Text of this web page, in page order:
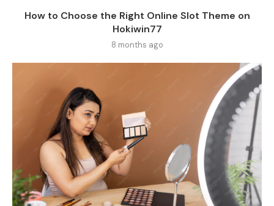
How to Choose the Right Online Slot Theme on
Hokiwin77
8 months ago